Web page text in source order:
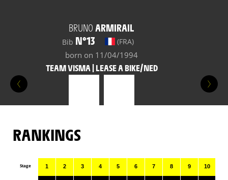
BRUNO ARMIRAIL
Bib N°13 (FRA)
born on 11/04/1994
TEAM VISMA | LEASE A BIKE/NED
RANKINGS
Stage 1 2 3 4 5 6 7 8 9 10